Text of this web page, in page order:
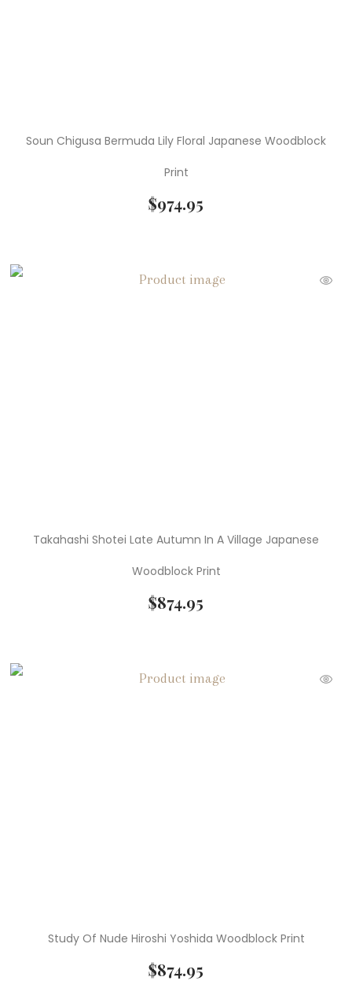
Soun Chigusa Bermuda Lily Floral Japanese Woodblock
Print
$974.95
Takahashi Shotei Late Autumn In A Village Japanese
Woodblock Print
$874.95
Study Of Nude Hiroshi Yoshida Woodblock Print
$874.95